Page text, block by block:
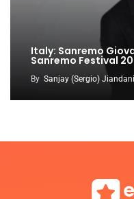
Italy: Sanremo
Sanremo Festival
By Sanjay (Sergio) Jiandani